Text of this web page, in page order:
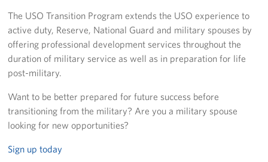
Naval Station Norfolk
Fort Eustis
Fort George G. Meade
The USO Transition Program extends the USO experience to
active duty, Reserve, National Guard and military spouses by
offering professional development services throughout the
duration of military service as well as in preparation for life
post-military.
Want to be better prepared for future success before
transitioning from the military? Are you a military spouse
looking for new opportunities?
Sign up today